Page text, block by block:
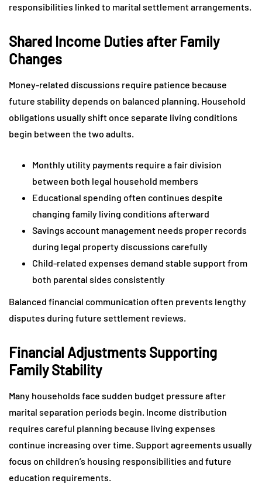
responsibilities linked to marital settlement arrangements.
Shared Income Duties after Family
Changes
Money-related discussions require patience because
future stability depends on balanced planning. Household
obligations usually shift once separate living conditions
begin between the two adults.
Monthly utility payments require a fair division
between both legal household members
Educational spending often continues despite
changing family living conditions afterward
Savings account management needs proper records
during legal property discussions carefully
Child-related expenses demand stable support from
both parental sides consistently
Balanced financial communication often prevents lengthy
disputes during future settlement reviews.
Financial Adjustments Supporting
Family Stability
Many households face sudden budget pressure after
marital separation periods begin. Income distribution
requires careful planning because living expenses
continue increasing over time. Support agreements usually
focus on children’s housing responsibilities and future
education requirements.